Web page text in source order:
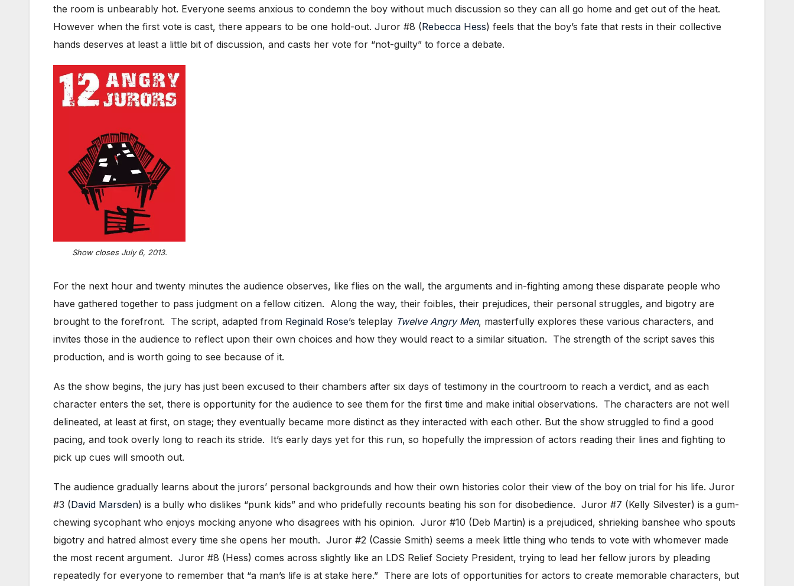
the room is unbearably hot. Everyone seems anxious to condemn the boy without much discussion so they can all go home and get out of the heat.
However when the first vote is cast, there appears to be one hold-out. Juror #8 (Rebecca Hess) feels that the boy’s fate that rests in their collective
hands deserves at least a little bit of discussion, and casts her vote for “not-guilty” to force a debate.
Show closes July 6, 2013.
For the next hour and twenty minutes the audience observes, like flies on the wall, the arguments and in-fighting among these disparate people who
have gathered together to pass judgment on a fellow citizen. Along the way, their foibles, their prejudices, their personal struggles, and bigotry are
brought to the forefront. The script, adapted from Reginald Rose’s teleplay Twelve Angry Men, masterfully explores these various characters, and
invites those in the audience to reflect upon their own choices and how they would react to a similar situation. The strength of the script saves this
production, and is worth going to see because of it.
As the show begins, the jury has just been excused to their chambers after six days of testimony in the courtroom to reach a verdict, and as each
character enters the set, there is opportunity for the audience to see them for the first time and make initial observations. The characters are not well
delineated, at least at first, on stage; they eventually became more distinct as they interacted with each other. But the show struggled to find a good
pacing, and took overly long to reach its stride. It’s early days yet for this run, so hopefully the impression of actors reading their lines and fighting to
pick up cues will smooth out.
The audience gradually learns about the jurors’ personal backgrounds and how their own histories color their view of the boy on trial for his life. Juror
#3 (David Marsden) is a bully who dislikes “punk kids” and who pridefully recounts beating his son for disobedience. Juror #7 (Kelly Silvester) is a gum-
chewing sycophant who enjoys mocking anyone who disagrees with his opinion. Juror #10 (Deb Martin) is a prejudiced, shrieking banshee who spouts
bigotry and hatred almost every time she opens her mouth. Juror #2 (Cassie Smith) seems a meek little thing who tends to vote with whomever made
the most recent argument. Juror #8 (Hess) comes across slightly like an LDS Relief Society President, trying to lead her fellow jurors by pleading
repeatedly for everyone to remember that “a man’s life is at stake here.” There are lots of opportunities for actors to create memorable characters, but